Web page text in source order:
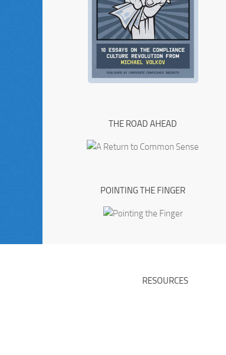
THE ROAD AHEAD
POINTING THE FINGER
RESOURCES